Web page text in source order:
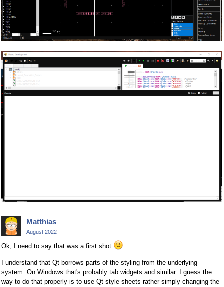
Matthias
August 2022
Ok, I need to say that was a first shot
I understand that Qt borrows parts of the styling from the underlying
system. On Windows that's probably tab widgets and similar. I guess the
way to do that properly is to use Qt style sheets rather simply changing the